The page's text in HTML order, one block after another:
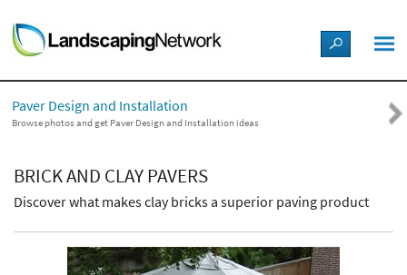
LANDSCAPE DESIGN IDEAS
STYLE GUIDES
PICTURES
Paver Design and Installation
Browse photos and get Paver Design and Installation ideas
BRICK AND CLAY PAVERS
Discover what makes clay bricks a superior paving product